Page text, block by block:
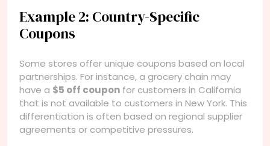
Example 2: Country-Specific
Coupons
Some stores offer unique coupons based on local
partnerships. For instance, a grocery chain may
have a $5 off coupon for customers in California
that is not available to customers in New York. This
differentiation is often based on regional supplier
agreements or competitive pressures.